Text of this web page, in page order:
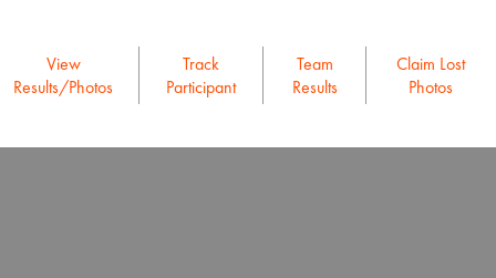
View
Results/Photos
Track
Participant
Team
Results
Claim Lost
Photos